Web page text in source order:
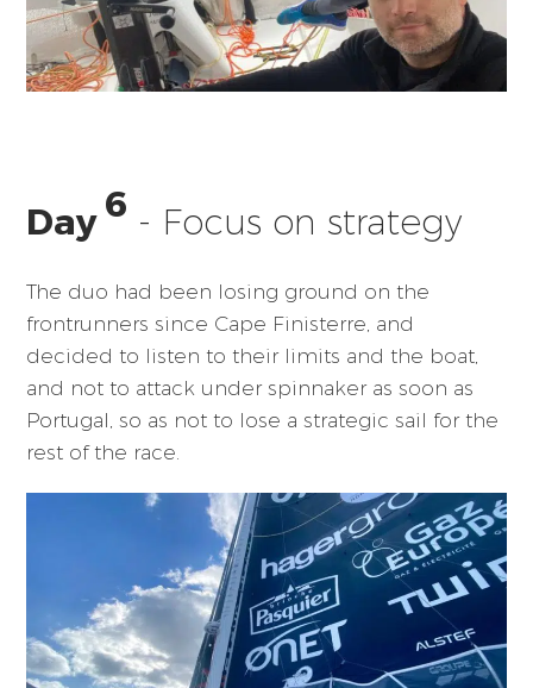
Day6 - Focus on strategy
The duo had been losing ground on the
frontrunners since Cape Finisterre, and
decided to listen to their limits and the boat,
and not to attack under spinnaker as soon as
Portugal, so as not to lose a strategic sail for the
rest of the race.